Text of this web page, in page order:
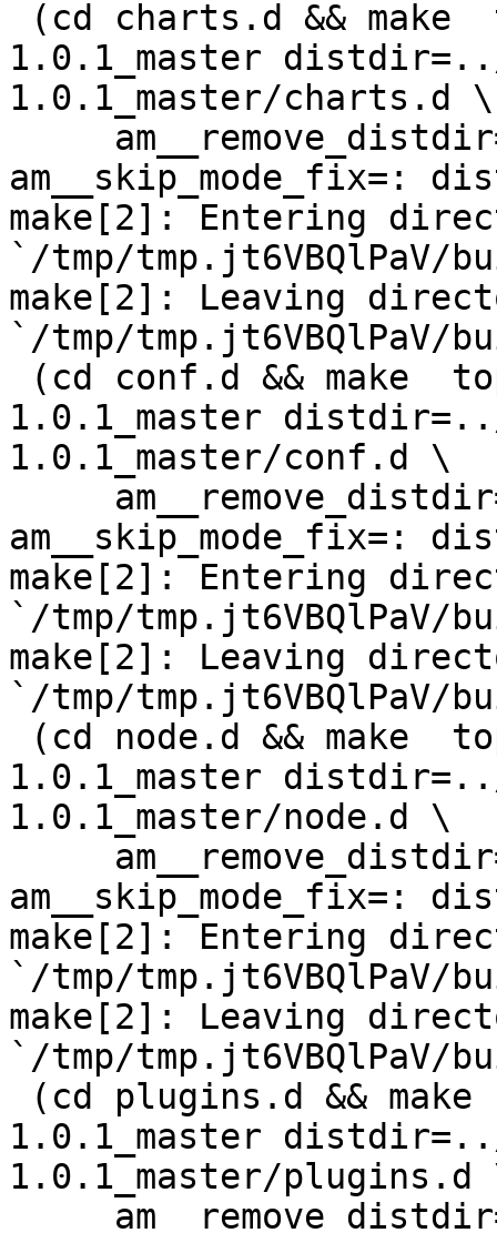
1.0.1_master
1.0.1_master/charts.d \
am__skip_mode_fix=:
make[2]: Entering
`/tmp/
make[2]: Leaving
`/tmp/
1.0.1_master
1.0.1_master/conf.d \
am__skip_mode_fix=:
make[2]: Entering
`/tmp/
make[2]: Leaving
`/tmp/
1.0.1_master
1.0.1_master/node.d \
am__skip_mode_fix=:
make[2]: Entering
`/tmp/tmp.jt6VBQlPaV/
make[2]: Leaving
`/tmp/tmp.jt6VBQlPaV/
1.0.1_master
1.0.1_master/plugins.d